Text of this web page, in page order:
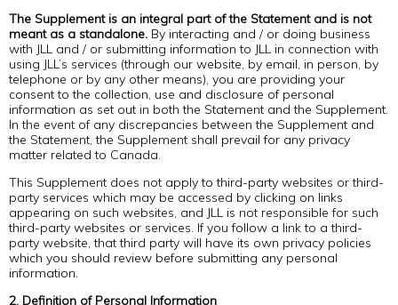
The Supplement is an integral part of the Statement and is not
meant as a standalone. By interacting and / or doing business
with JLL and / or submitting information to JLL in connection with
using JLL’s services (through our website, by email, in person, by
telephone or by any other means), you are providing your
consent to the collection, use and disclosure of personal
information as set out in both the Statement and the Supplement.
In the event of any discrepancies between the Supplement and
the Statement, the Supplement shall prevail for any privacy
matter related to Canada.
This Supplement does not apply to third-party websites or third-
party services which may be accessed by clicking on links
appearing on such websites, and JLL is not responsible for such
third-party websites or services. If you follow a link to a third-
party website, that third party will have its own privacy policies
which you should review before submitting any personal
information.
2. Definition of Personal Information